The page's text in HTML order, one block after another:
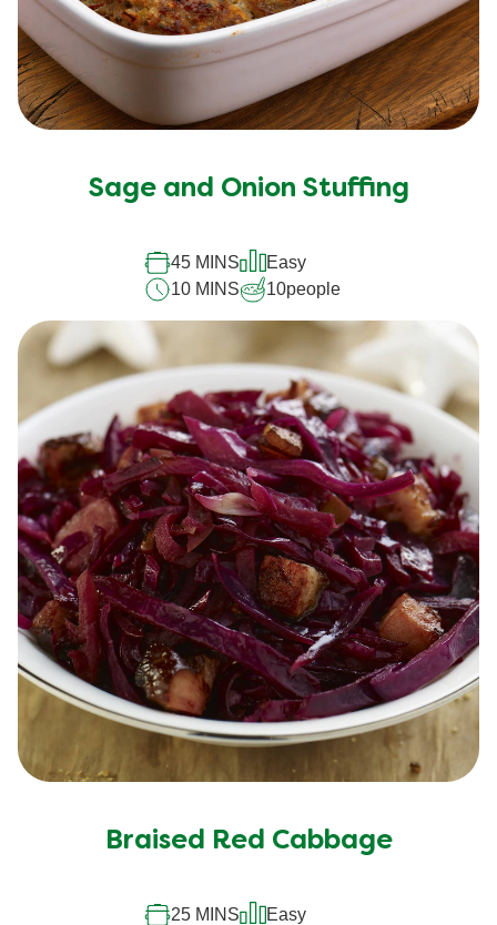
Sage and Onion Stuffing
45 MINS
Easy
10 MINS
10people
Braised Red Cabbage
25 MINS
Easy